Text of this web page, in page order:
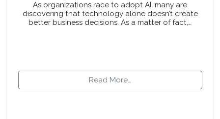
As organizations race to adopt AI, many are
discovering that technology alone doesn’t create
better business decisions. As a matter of fact,…
Read More…